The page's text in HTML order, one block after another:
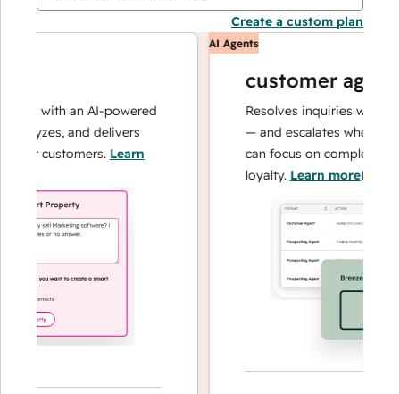
Create a custom plan
with an AI-powered
and delivers
customers.Learn
AI Agents
customer agent
Resolves inquiries with fast,
— and escalates when
can focus on complex cases
loyalty.Learn more